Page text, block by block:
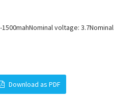
voltage: 3.7Nominal
Download as PDF